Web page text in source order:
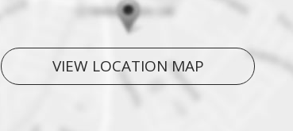
VIEW LOCATION MAP